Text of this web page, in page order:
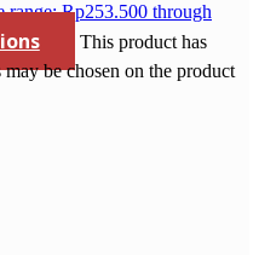
range: Rp253.500 through
This product has
be chosen on the product